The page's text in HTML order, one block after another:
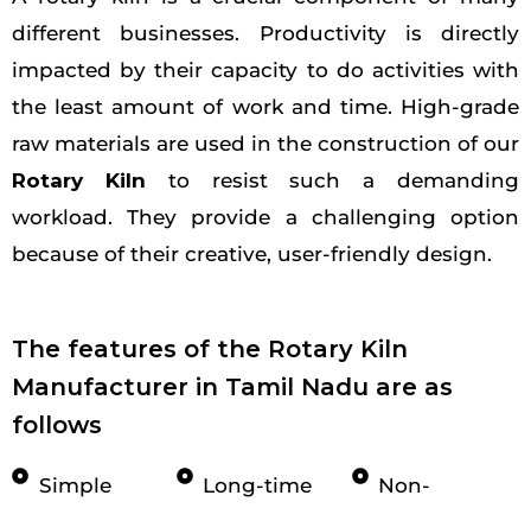
different businesses. Productivity is directly
impacted by their capacity to do activities with
the least amount of work and time. High-grade
raw materials are used in the construction of our
Rotary Kiln to resist such a demanding
workload. They provide a challenging option
because of their creative, user-friendly design.
The features of the Rotary Kiln
Manufacturer in Tamil Nadu are as
follows
Simple
Long-time
Non-